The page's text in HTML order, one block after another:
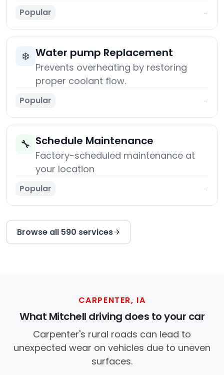
Popular →
❄️ Water pump Replacement
Prevents overheating by restoring
proper coolant flow.
Popular →
🔧 Schedule Maintenance
Factory-scheduled maintenance at
your location
Popular →
Browse all 590 services
CARPENTER, IA
What Mitchell driving does to your car
Carpenter's rural roads can lead to
unexpected wear on vehicles due to uneven
surfaces.